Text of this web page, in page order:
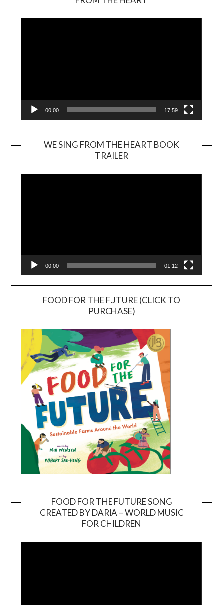
00:00 17:59
WE SING FROM THE HEART BOOK
TRAILER
Player
00:00 01:12
FOOD FOR THE FUTURE (CLICK TO
PURCHASE)
FOOD FOR THE FUTURE SONG
CREATED BY DARIA – WORLD MUSIC
FOR CHILDREN